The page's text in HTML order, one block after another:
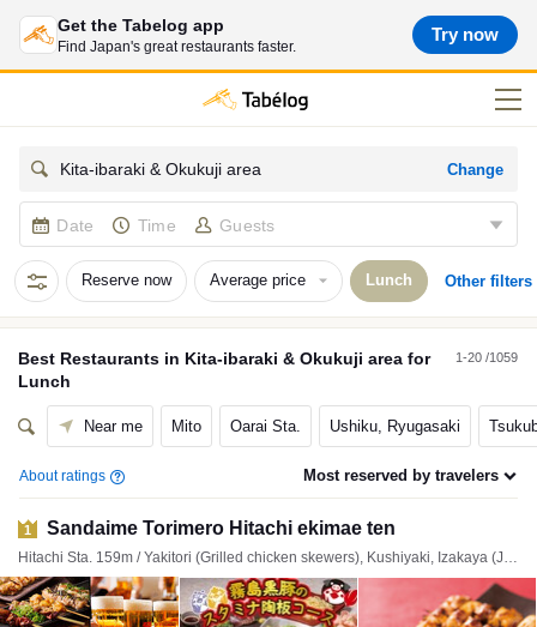
Get the Tabelog app
Find Japan's great restaurants faster.
Try now
Kita-ibaraki & Okukuji area Change
Date Time Guests
Reserve now Average price Lunch Other filters
Best Restaurants in Kita-ibaraki & Okukuji area for
Lunch
1-20 /1059
Near me Mito Oarai Sta. Ushiku, Ryugasaki
About ratings Most reserved by travelers
1 Sandaime Torimero Hitachi ekimae ten
Hitachi Sta. 159m / Yakitori (Grilled chicken skewers), Kushiyaki, Izakaya (Japanese style tavern)